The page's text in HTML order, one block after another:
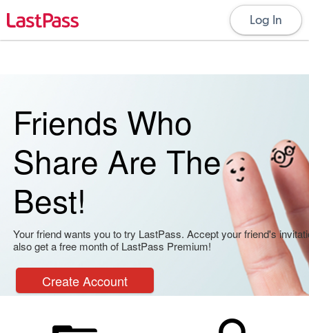
Log In
Friends Who
Share Are The
Best!
Your friend wants you to try LastPass. Accept your friend's
also get a free month of LastPass Premium!
Create Account